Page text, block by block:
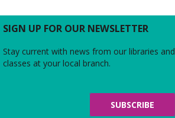
SIGN UP FOR OUR NEWSLETTER
Stay current with news from our libraries
classes at your local branch.
SUBSCRIBE